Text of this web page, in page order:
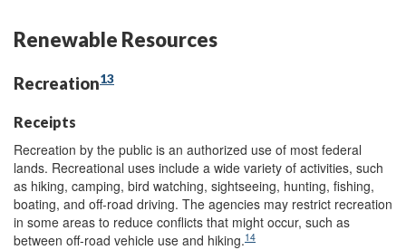
Renewable Resources
Recreation13
Receipts
Recreation by the public is an authorized use of most federal
lands. Recreational uses include a wide variety of activities, such
as hiking, camping, bird watching, sightseeing, hunting, fishing,
boating, and off-road driving. The agencies may restrict recreation
in some areas to reduce conflicts that might occur, such as
between off-road vehicle use and hiking.14